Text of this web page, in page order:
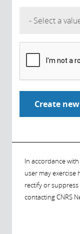
In accordance
user may exercise
rectify or
contacting CNRS